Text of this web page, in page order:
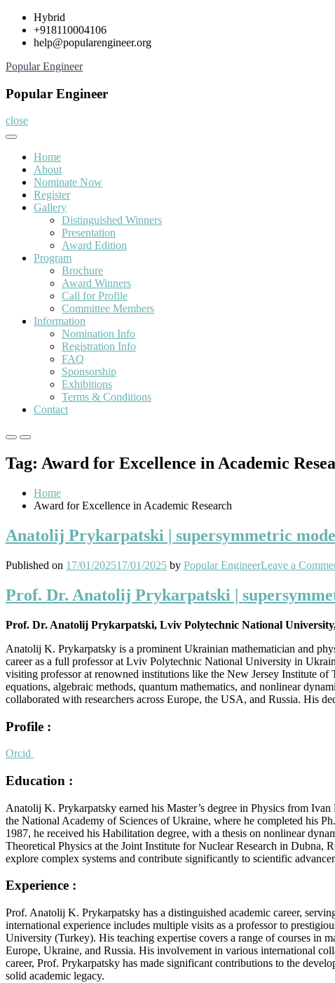
Skip
content
Hybrid
+918110004106
help@popularengineer.org
Popular Engineer
Popular Engineer
close
Home
About
Nominate Now
Register
Gallery
Distinguished Winners
Presentation
Award Edition
Program
Brochure
Award Winners
Call for Profile
Committee Members
Information
Nomination Info
Registration Info
FAQ
Sponsorship
Exhibitions
Terms & Conditions
Contact
Primary
for
Mobile
Primary
for
Desktop
Tag: Award for Excellence in Academic
Home
Award for Excellence in Academic Research
Anatolij Prykarpatski | supersymmetric
Published on 17/01/202517/01/2025 by Popular EngineerLeave a
Prof. Dr. Anatolij Prykarpatski |
Prof. Dr. Anatolij Prykarpatski, Lviv Polytechnic National
Anatolij K. Prykarpatsky is a prominent Ukrainian mathematician and
career as a full professor at Lviv Polytechnic National University in
visiting professor at renowned institutions like the New Jersey Institute
equations, algebraic methods, quantum mathematics, and nonlinear
collaborated with researchers across Europe, the USA, and Russia. His
Profile :
Orcid
Education :
Anatolij K. Prykarpatsky earned his Master’s degree in Physics from
the National Academy of Sciences of Ukraine, where he completed his
1987, he received his Habilitation degree, with a thesis on nonlinear
Theoretical Physics at the Joint Institute for Nuclear Research in Dubna,
explore complex systems and contribute significantly to scientific
Experience :
Prof. Anatolij K. Prykarpatsky has a distinguished academic career,
international experience includes multiple visits as a professor to
University (Turkey). His teaching expertise covers a range of courses in
Europe, Ukraine, and Russia. His involvement in various international
career, Prof. Prykarpatsky has made significant contributions to the
solid academic legacy.